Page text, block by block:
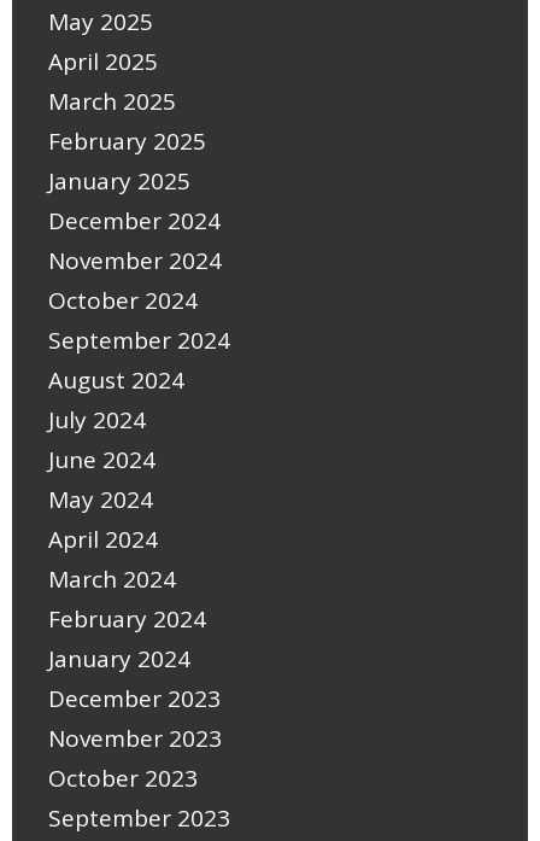
May 2025
April 2025
March 2025
February 2025
January 2025
December 2024
November 2024
October 2024
September 2024
August 2024
July 2024
June 2024
May 2024
April 2024
March 2024
February 2024
January 2024
December 2023
November 2023
October 2023
September 2023